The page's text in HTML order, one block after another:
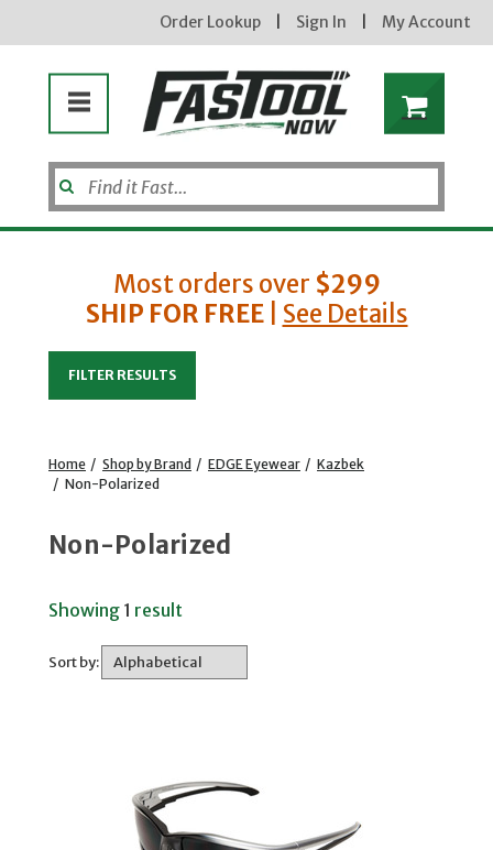
Order Lookup Sign In My Account
Most orders over $299
SHIP FOR FREE| See Details
FILTER RESULTS
Home / Shop by Brand / EDGE Eyewear / Kazbek
/ Non-Polarized
Non-Polarized
Showing 1 result
Sort by: